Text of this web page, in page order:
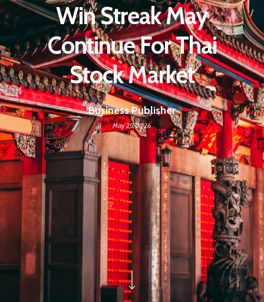
Win Streak May
Continue For Thai
Stock Market
Business Publisher
May 25, 2026